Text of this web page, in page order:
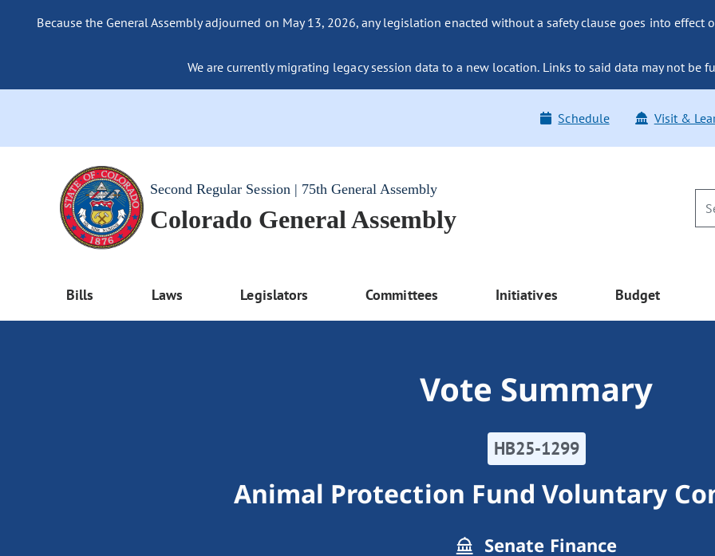
Because the General Assembly adjourned on May 13, 2026, any legislation enacted without a safety clause goes into effect
We are currently migrating legacy session data to a new location. Links to said data may not be
Schedule Visit &
Second Regular Session | 75th General Assembly
Colorado General Assembly
Bills Laws Legislators Committees Initiatives Budget
Vote Summary
HB25-1299
Animal Protection Fund Voluntary
Senate Finance